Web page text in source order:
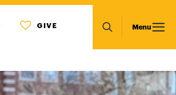
MENU
ICON
GIVE
Main
navigation
Search
Menu